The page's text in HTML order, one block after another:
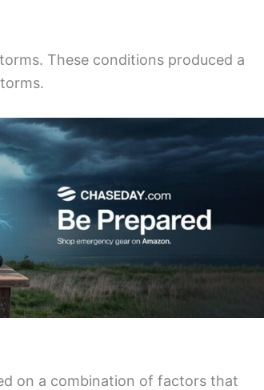
These conditions produced a
on a combination of factors that